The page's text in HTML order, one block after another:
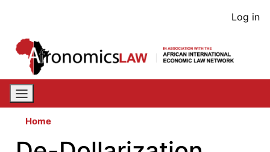
content
User
Log in
Home